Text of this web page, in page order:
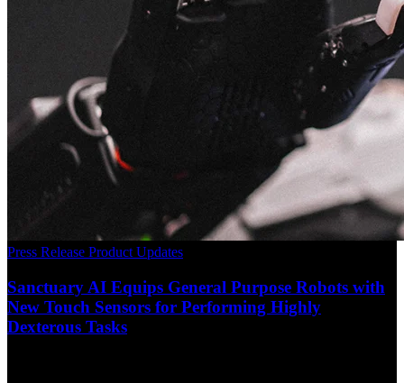
Press Release Product Updates
Sanctuary AI Equips General Purpose Robots with
New Touch Sensors for Performing Highly
Dexterous Tasks